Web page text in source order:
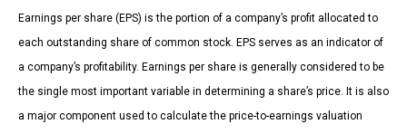
Earnings per share (EPS) is the portion of a company’s profit allocated to
each outstanding share of common stock. EPS serves as an indicator of
a company’s profitability. Earnings per share is generally considered to be
the single most important variable in determining a share’s price. It is also
a major component used to calculate the price-to-earnings valuation